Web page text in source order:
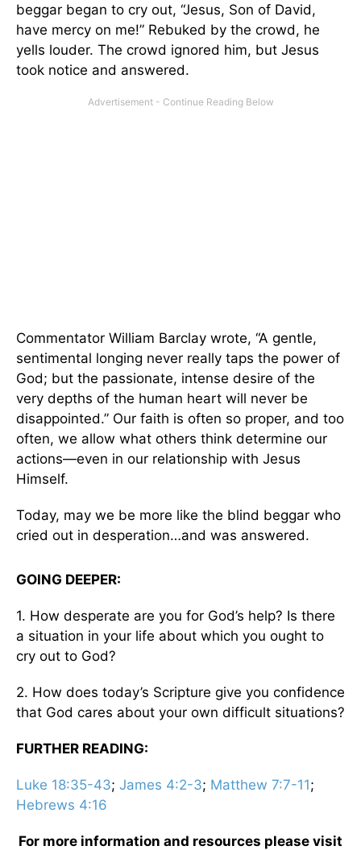
beggar began to cry out, “Jesus, Son of David,
have mercy on me!” Rebuked by the crowd, he
yells louder. The crowd ignored him, but Jesus
took notice and answered.
Commentator William Barclay wrote, “A gentle,
sentimental longing never really taps the power of
God; but the passionate, intense desire of the
very depths of the human heart will never be
disappointed.” Our faith is often so proper, and too
often, we allow what others think determine our
actions—even in our relationship with Jesus
Himself.
Today, may we be more like the blind beggar who
cried out in desperation…and was answered.
GOING DEEPER:
1. How desperate are you for God’s help? Is there
a situation in your life about which you ought to
cry out to God?
2. How does today’s Scripture give you confidence
that God cares about your own difficult situations?
FURTHER READING:
Luke 18:35-43; James 4:2-3; Matthew 7:7-11;
Hebrews 4:16
For more information and resources please visit